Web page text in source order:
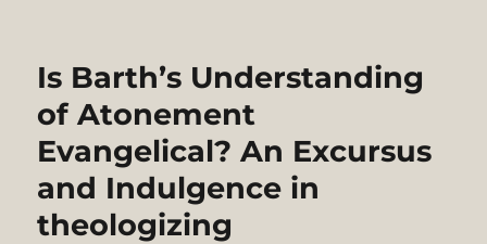
Is Barth’s Understanding
of Atonement
Evangelical? An Excursus
and Indulgence in
theologizing